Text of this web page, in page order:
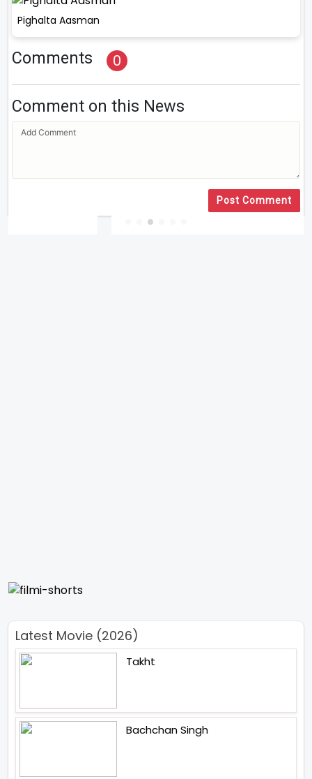
Pighalta Aasman
Comments 0
Comment on this News
Post Comment
Latest Movie (2026)
Takht
Bachchan Singh